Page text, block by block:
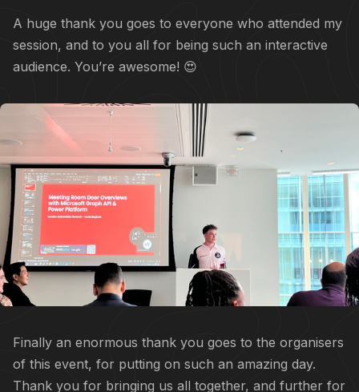
A huge thank you goes to everyone who attended my
session, and to you all for being such an interactive
audience. You’re awesome! 😍
Finally an enormous thank you goes to the organisers
of this event, for putting on such an amazing day.
Thank you for bringing us all together, and further for